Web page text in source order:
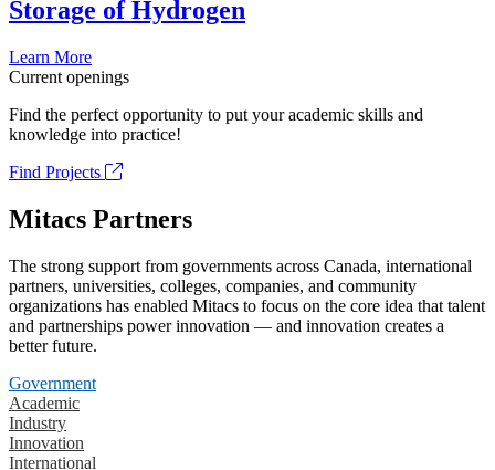
Storage of Hydrogen
Learn More
Current openings
Find the perfect opportunity to put your academic skills and
knowledge into practice!
Find Projects
Mitacs Partners
The strong support from governments across Canada, international
partners, universities, colleges, companies, and community
organizations has enabled Mitacs to focus on the core idea that talent
and partnerships power innovation — and innovation creates a
better future.
Government
Academic
Industry
Innovation
International